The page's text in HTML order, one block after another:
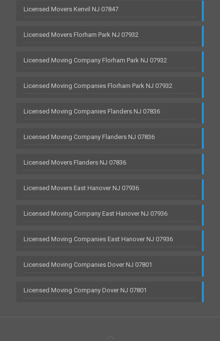
Licensed Movers Kenvil NJ 07847
Licensed Movers Florham Park NJ 07932
Licensed Moving Company Florham Park NJ 07932
Licensed Moving Companies Florham Park NJ 07932
Licensed Moving Companies Flanders NJ 07836
Licensed Moving Company Flanders NJ 07836
Licensed Movers Flanders NJ 07836
Licensed Movers East Hanover NJ 07936
Licensed Moving Company East Hanover NJ 07936
Licensed Moving Companies East Hanover NJ 07936
Licensed Moving Companies Dover NJ 07801
Licensed Moving Company Dover NJ 07801